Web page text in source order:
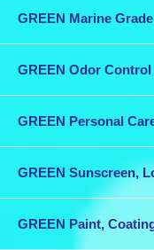
GREEN Marine
GREEN Odor
GREEN Personal
GREEN Sunscreen,
GREEN Paint,